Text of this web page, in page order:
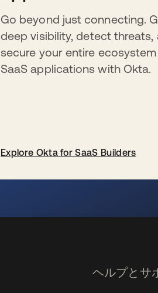
Go beyond just connecting.
deep visibility, detect threats,
secure your entire
SaaS applications with Okta.
Explore Okta for SaaS Builders
ヘルプとサ